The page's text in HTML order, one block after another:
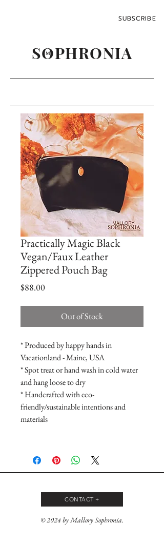
SUBSCRIBE
SOPHRONIA
M
Practically Magic Black
Vegan/Faux Leather
Zippered Pouch Bag
$88.00Price
Out of Stock
* Produced by happy hands in
Vacationland - Maine, USA
* Spot treat or hand wash in cold water
and hang loose to dry
* Handcrafted with eco-
friendly/sustainable intentions and
materials
CONTACT +
© 2024 by Mallory Sophronia.